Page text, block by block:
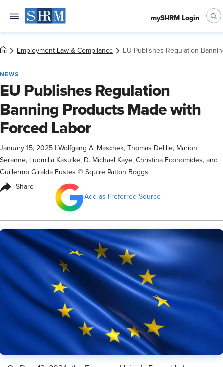
mySHRM Login
Employment Law & Compliance EU Publishes Regulation
NEWS
EU Publishes Regulation
Banning Products Made with
Forced Labor
January 15, 2025
Wolfgang A. Maschek, Thomas Delille, Marion
Seranne, Ludmilla Kasulke, D. Michael Kaye, Christina Economides, and
Guillermo Giralda Fustes © Squire Patton Boggs
Share
Add as Preferred Source